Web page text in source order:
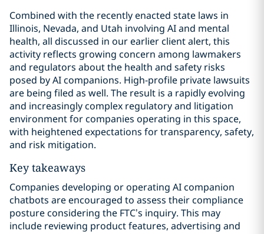
Combined with the recently enacted state laws in
Illinois, Nevada, and Utah involving AI and mental
health, all discussed in our earlier client alert, this
activity reflects growing concern among lawmakers
and regulators about the health and safety risks
posed by AI companions. High-profile private lawsuits
are being filed as well. The result is a rapidly evolving
and increasingly complex regulatory and litigation
environment for companies operating in this space,
with heightened expectations for transparency, safety,
and risk mitigation.
Key takeaways
Companies developing or operating AI companion
chatbots are encouraged to assess their compliance
posture considering the FTC’s inquiry. This may
include reviewing product features, advertising and